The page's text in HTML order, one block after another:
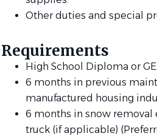
Other duties and special
Requirements
High School Diploma or
6 months in previous
manufactured housing
6 months in snow
truck (if applicable)